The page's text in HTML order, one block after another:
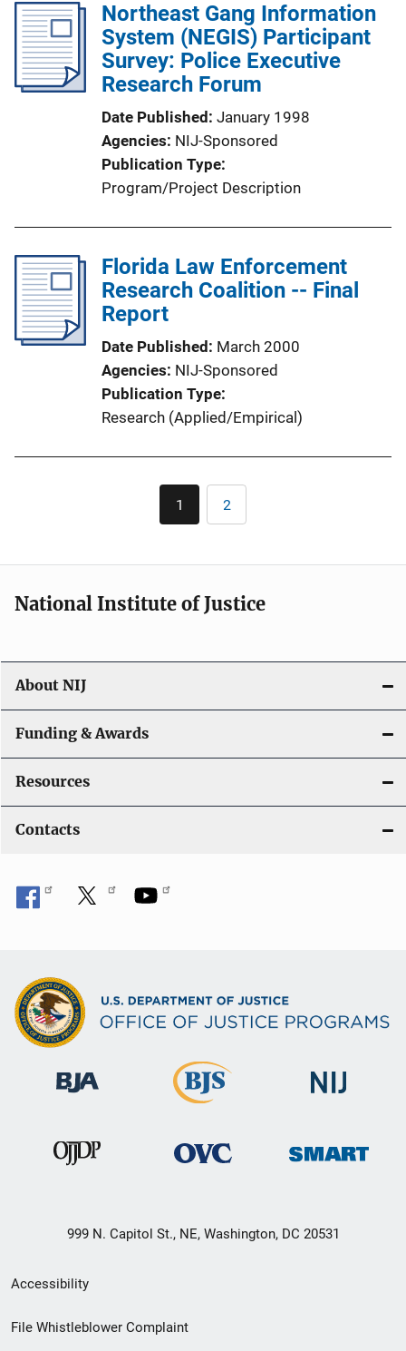
Northeast Gang Information
System (NEGIS) Participant
Survey: Police Executive
Research Forum
Date Published January 1998
Agencies NIJ-Sponsored
Publication Type
Program/Project Description
Florida Law Enforcement
Research Coalition -- Final
Report
Date Published
March 2000
Agencies NIJ-Sponsored
Publication Type
Research (Applied/Empirical)
Current
page
1 Page
2
National Institute of Justice
About NIJ
Funding & Awards
Resources
Contacts
999 N. Capitol St., NE, Washington, DC 20531
Secondary
Footer
Accessibility
File Whistleblower Complaint